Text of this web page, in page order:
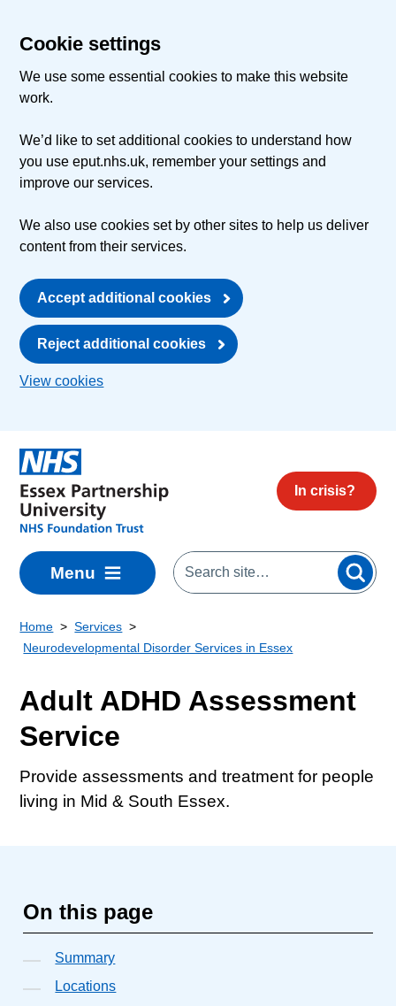
Cookie settings
We use some essential cookies to make this website
work.
We’d like to set additional cookies to understand how
you use eput.nhs.uk, remember your settings and
improve our services.
We also use cookies set by other sites to help us deliver
content from their services.
Accept additional cookies
Reject additional cookies
View cookies
In crisis?
Menu
Home
Services
Neurodevelopmental Disorder Services in Essex
Adult ADHD Assessment
Service
Provide assessments and treatment for people
living in Mid & South Essex.
On this page
Summary
Locations